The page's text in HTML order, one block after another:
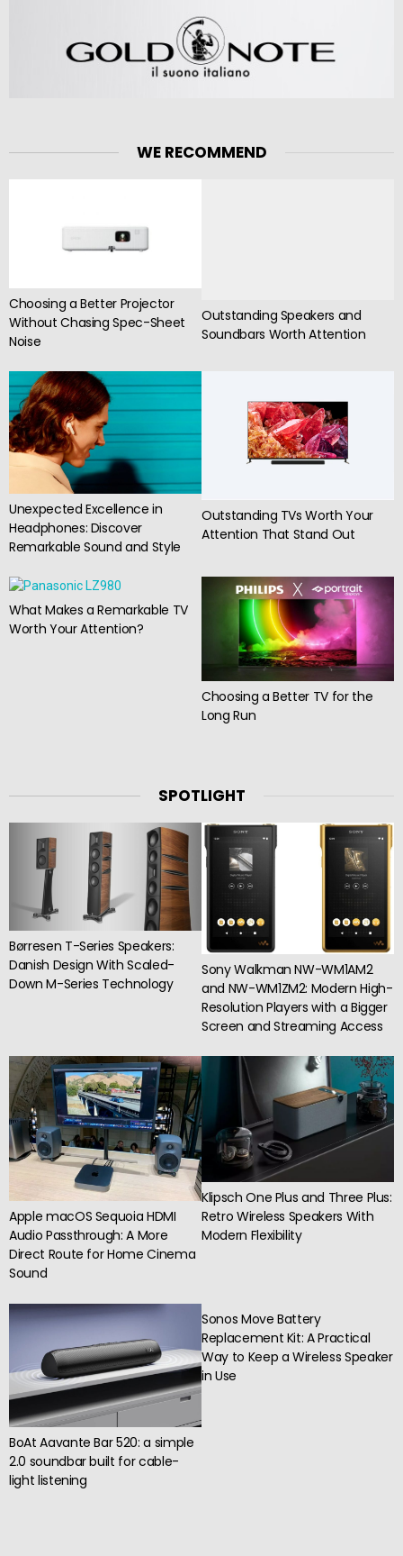
WE RECOMMEND
Choosing a Better Projector
Without Chasing Spec-Sheet
Noise
Outstanding Speakers and
Soundbars Worth Attention
Unexpected Excellence in
Headphones: Discover
Remarkable Sound and Style
Outstanding TVs Worth Your
Attention That Stand Out
What Makes a Remarkable TV
Worth Your Attention?
Choosing a Better TV for the
Long Run
SPOTLIGHT
Børresen T-Series Speakers:
Danish Design With Scaled-
Down M-Series Technology
Sony Walkman NW-WM1AM2
and NW-WM1ZM2: Modern High-
Resolution Players with a Bigger
Screen and Streaming Access
Apple macOS Sequoia HDMI
Audio Passthrough: A More
Direct Route for Home Cinema
Sound
Klipsch One Plus and Three Plus:
Retro Wireless Speakers With
Modern Flexibility
BoAt Aavante Bar 520: a simple
2.0 soundbar built for cable-
light listening
Sonos Move Battery
Replacement Kit: A Practical
Way to Keep a Wireless Speaker
in Use